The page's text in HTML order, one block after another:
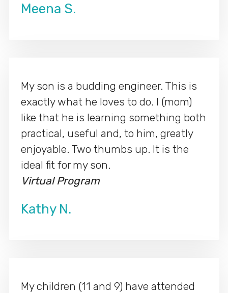
Meena S.
My son is a budding engineer. This is
exactly what he loves to do. I (mom)
like that he is learning something both
practical, useful and, to him, greatly
enjoyable. Two thumbs up. It is the
ideal fit for my son.
Virtual Program
Kathy N.
My children (11 and 9) have attended